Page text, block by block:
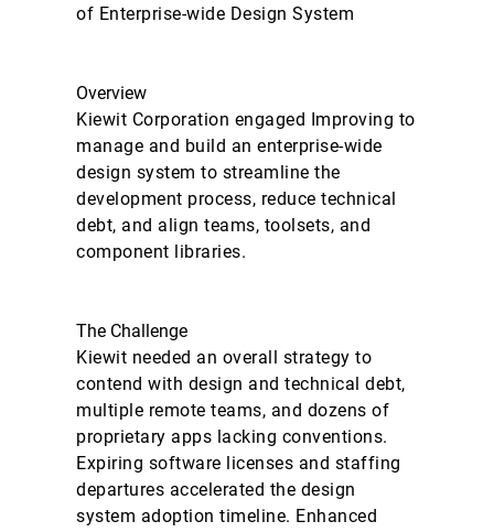
of Enterprise-wide Design System
Overview
Kiewit Corporation engaged Improving to
manage and build an enterprise-wide
design system to streamline the
development process, reduce technical
debt, and align teams, toolsets, and
component libraries.
The Challenge
Kiewit needed an overall strategy to
contend with design and technical debt,
multiple remote teams, and dozens of
proprietary apps lacking conventions.
Expiring software licenses and staffing
departures accelerated the design
system adoption timeline. Enhanced